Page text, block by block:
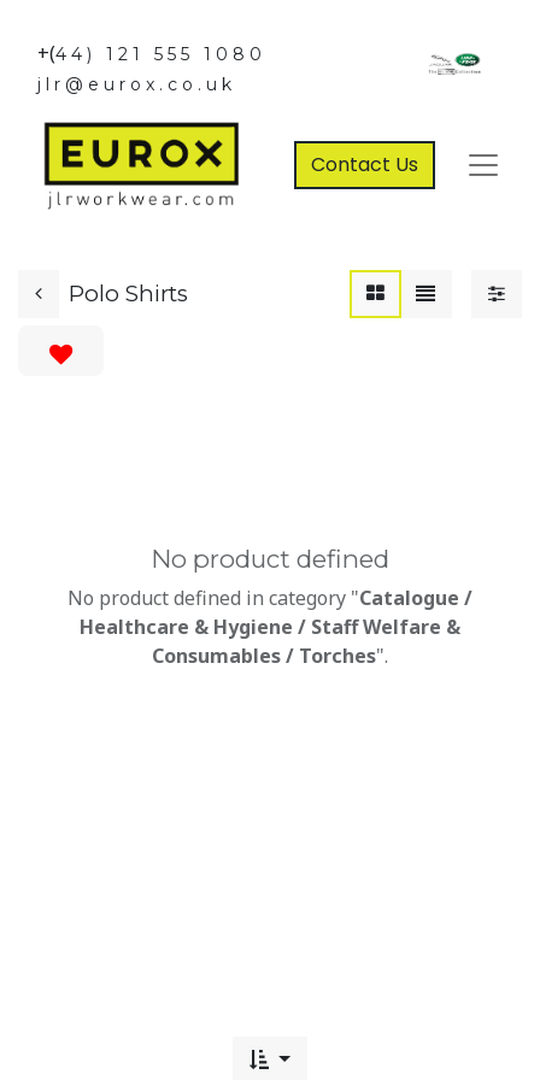
+(44) 121 555 1080
jlr@eurox.co.uk
Contact Us
Polo Shirts
No product defined
No product defined in category "Catalogue /
Healthcare & Hygiene / Staff Welfare &
Consumables / Torches".